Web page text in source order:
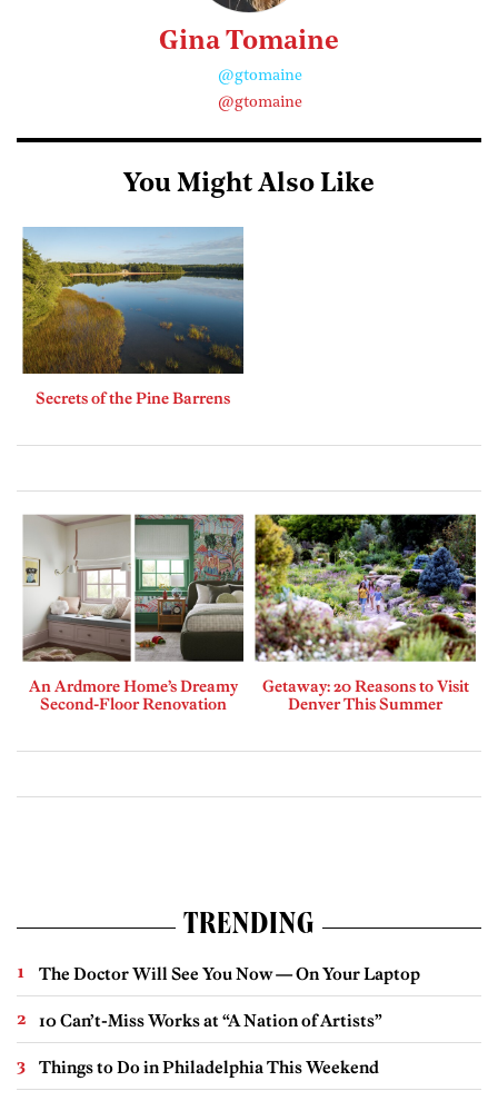
Gina Tomaine
@gtomaine
@gtomaine
You Might Also Like
Secrets of the Pine Barrens
An Ardmore Home’s Dreamy
Second-Floor Renovation
Getaway: 20 Reasons to Visit
Denver This Summer
TRENDING
The Doctor Will See You Now — On Your Laptop
10 Can’t-Miss Works at “A Nation of Artists”
Things to Do in Philadelphia This Weekend